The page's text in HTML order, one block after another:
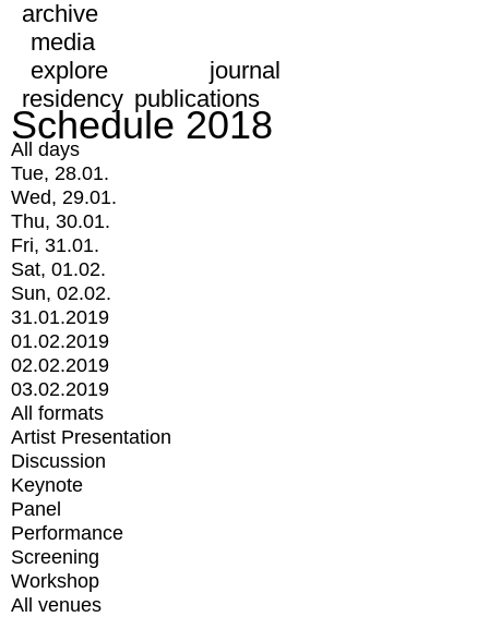
archive
media
explore
journal
residency publications
Schedule 2018
All days
Tue, 28.01.
Wed, 29.01.
Thu, 30.01.
Fri, 31.01.
Sat, 01.02.
Sun, 02.02.
31.01.2019
01.02.2019
02.02.2019
03.02.2019
All formats
Artist Presentation
Discussion
Keynote
Panel
Performance
Screening
Workshop
All venues